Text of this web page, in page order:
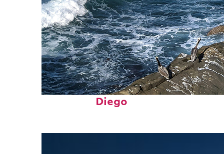
Fun facts about San
Diego